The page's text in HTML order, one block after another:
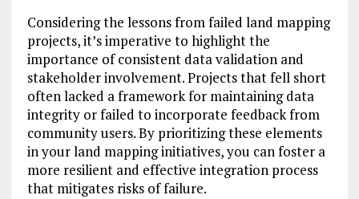
Considering the lessons from failed land mapping
projects, it’s imperative to highlight the
importance of consistent data validation and
stakeholder involvement. Projects that fell short
often lacked a framework for maintaining data
integrity or failed to incorporate feedback from
community users. By prioritizing these elements
in your land mapping initiatives, you can foster a
more resilient and effective integration process
that mitigates risks of failure.